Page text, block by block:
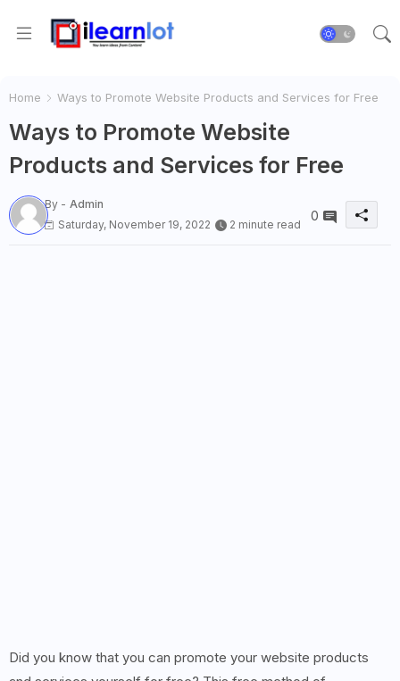
Home Ways to Promote Website Products and Services for Free
Ways to Promote Website
Products and Services for Free
By - Admin
Saturday, November 19, 2022
2 minute read
0
Did you know that you can promote your website products